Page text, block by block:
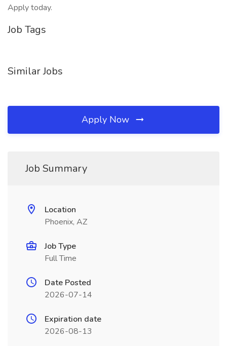
Apply today.
Job Tags
Similar Jobs
Apply Now
Job Summary
Location
Phoenix, AZ
Job Type
Full Time
Date Posted
2026-07-14
Expiration date
2026-08-13